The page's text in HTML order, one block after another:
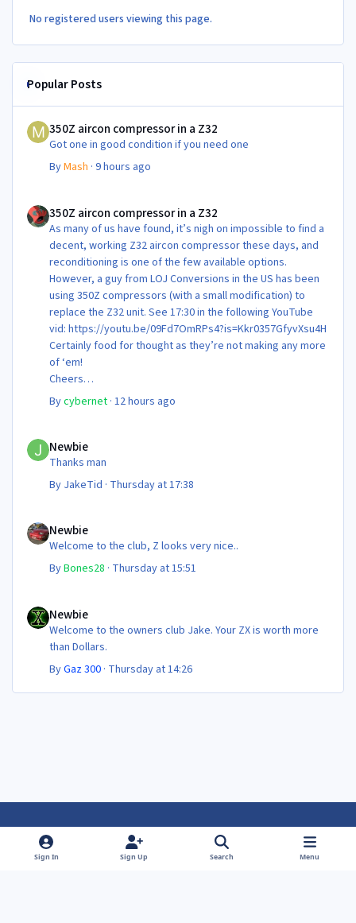
No registered users viewing this page.
Popular Posts
350Z aircon compressor in a Z32
Got one in good condition if you need one
ByMash ·9 hours ago
350Z aircon compressor in a Z32
As many of us have found, it’s nigh on impossible to find a
decent, working Z32 aircon compressor these days, and
reconditioning is one of the few available options.
However, a guy from LOJ Conversions in the US has been
using 350Z compressors (with a small modification) to
replace the Z32 unit. See 17:30 in the following YouTube
vid: https://youtu.be/09Fd7OmRPs4?is=Kkr0357GfyvXsu4H
Certainly food for thought as they’re not making any more
of ‘em!
Cheers
Steve 😊
Bycybernet ·12 hours ago
Newbie
Thanks man
By JakeTid · Thursday at 17:38
Newbie
Welcome to the club, Z looks very nice..
ByBones28 · Thursday at 15:51
Newbie
Welcome to the owners club Jake. Your ZX is worth more
than Dollars.
ByGaz 300 · Thursday at 14:26
Light ModeDark ModeSystem Preference
f
Sign In Sign Up Search Menu